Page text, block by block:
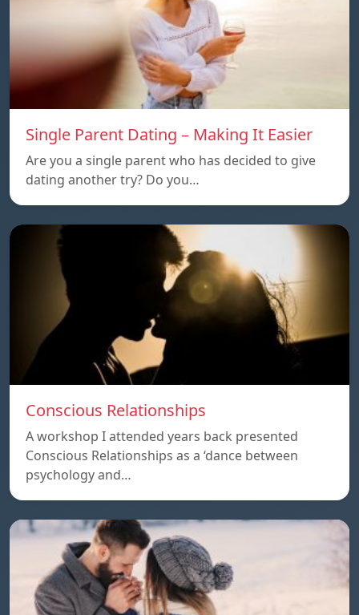
Single Parent Dating – Making It Easier
Are you a single parent who has decided to give
dating another try? Do you…
Conscious Relationships
A workshop I attended years back presented
Conscious Relationships as a ‘dance between
psychology and…